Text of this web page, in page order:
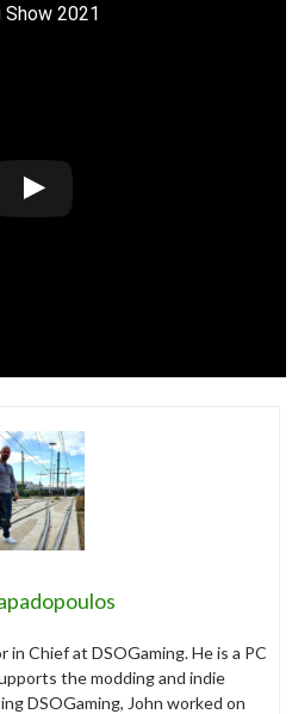
Show 2021
in Chief at DSOGaming. He is a PC
the modding and indie
DSOGaming, John worked on